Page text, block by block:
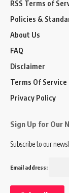
RSS Terms of
Policies &
About Us
FAQ
Disclaimer
Terms Of Service
Privacy Policy
Sign Up for Our
Subscribe to our
Email address: